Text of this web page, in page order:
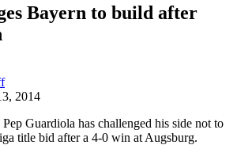
Bayern to build after
2014
Guardiola has challenged his side not to
title bid after a 4-0 win at Augsburg.